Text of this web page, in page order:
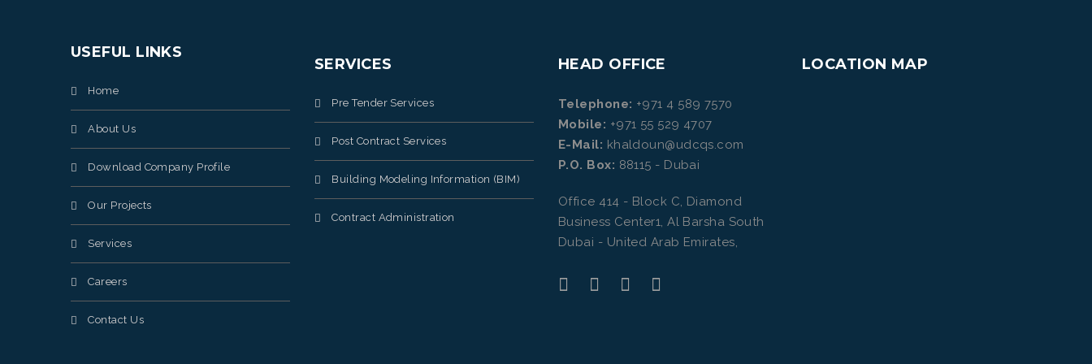
USEFUL LINKS
Home
About Us
Download Company Profile
Our Projects
Services
Careers
Contact Us
SERVICES
Pre Tender Services
Post Contract Services
Building Modeling Information (BIM)
Contract Administration
HEAD OFFICE
Telephone: +971 4 589 7570
Mobile: +971 55 529 4707
E-Mail: khaldoun@udcqs.com
P.O. Box: 88115 - Dubai
Office 414 - Block C, Diamond
Business Center1, Al Barsha South
Dubai - United Arab Emirates,
LOCATION MAP